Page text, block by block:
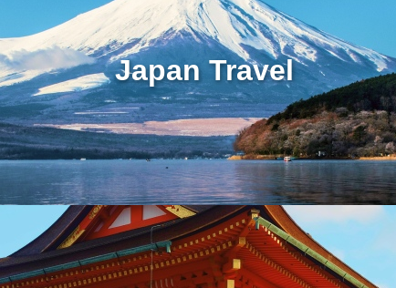
Japan Travel